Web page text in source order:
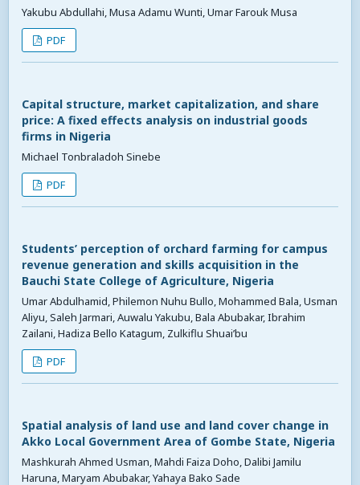
Yakubu Abdullahi, Musa Adamu Wunti, Umar Farouk Musa
PDF
Capital structure, market capitalization, and share
price: A fixed effects analysis on industrial goods
firms in Nigeria
Michael Tonbraladoh Sinebe
PDF
Students’ perception of orchard farming for campus
revenue generation and skills acquisition in the
Bauchi State College of Agriculture, Nigeria
Umar Abdulhamid, Philemon Nuhu Bullo, Mohammed Bala, Usman
Aliyu, Saleh Jarmari, Auwalu Yakubu, Bala Abubakar, Ibrahim
Zailani, Hadiza Bello Katagum, Zulkiflu Shuai’bu
PDF
Spatial analysis of land use and land cover change in
Akko Local Government Area of Gombe State, Nigeria
Mashkurah Ahmed Usman, Mahdi Faiza Doho, Dalibi Jamilu
Haruna, Maryam Abubakar, Yahaya Bako Sade